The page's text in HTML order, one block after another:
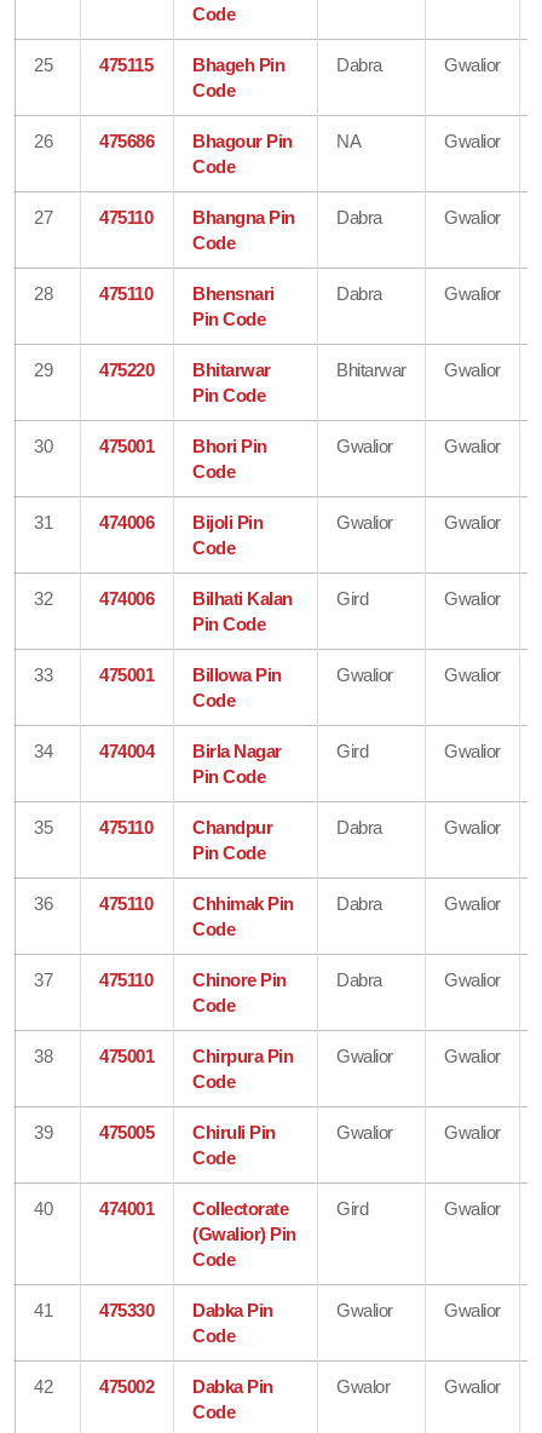
Code
25 475115
Bhageh Pin
Code
Dabra Gwalior
26 475686
Bhagour Pin
Code
NA Gwalior
27 475110
Bhangna Pin
Code
Dabra Gwalior
28 475110
Bhensnari
Pin Code
Dabra Gwalior
29 475220
Bhitarwar
Pin Code
Bhitarwar Gwalior
30 475001
Bhori Pin
Code
Gwalior Gwalior
31 474006
Bijoli Pin
Code
Gwalior Gwalior
32 474006
Bilhati Kalan
Pin Code
Gird Gwalior
33 475001
Billowa Pin
Code
Gwalior Gwalior
34 474004
Birla Nagar
Pin Code
Gird Gwalior
35 475110
Chandpur
Pin Code
Dabra Gwalior
36 475110
Chhimak Pin
Code
Dabra Gwalior
37 475110
Chinore Pin
Code
Dabra Gwalior
38 475001
Chirpura Pin
Code
Gwalior Gwalior
39 475005
Chiruli Pin
Code
Gwalior Gwalior
40 474001
Collectorate
(Gwalior) Pin
Code
Gird Gwalior
41 475330
Dabka Pin
Code
Gwalior Gwalior
42 475002
Dabka Pin
Code
Gwalor Gwalior